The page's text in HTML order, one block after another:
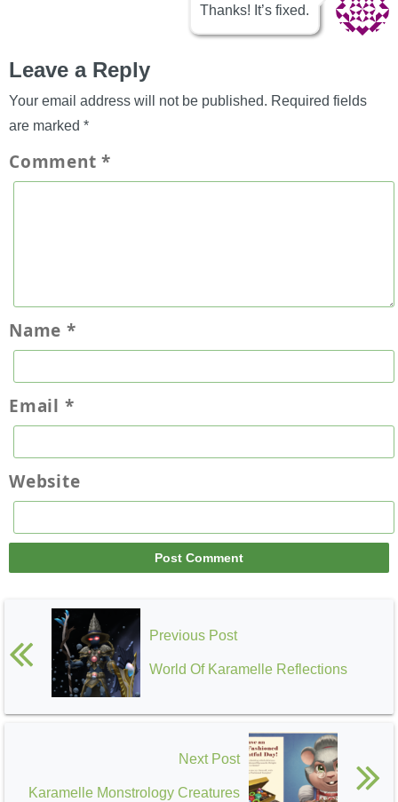
Thanks! It’s fixed.
Leave a Reply
Your email address will not be published. Required fields
are marked *
Comment*
Name *
Email *
Website
Previous Post
World Of Karamelle Reflections
Next Post
Karamelle Monstrology Creatures